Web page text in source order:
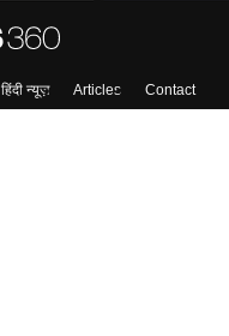
हिंदी न्यूज़ Articles
Contact